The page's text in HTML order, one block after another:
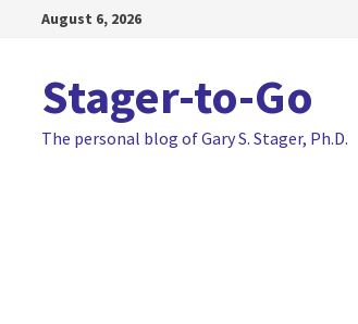
August 6, 2026
Stager-to-Go
The personal blog of Gary S. Stager, Ph.D.